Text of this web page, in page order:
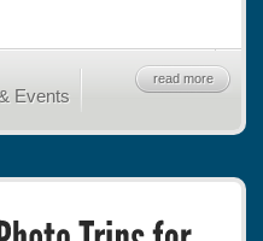
Events
read more